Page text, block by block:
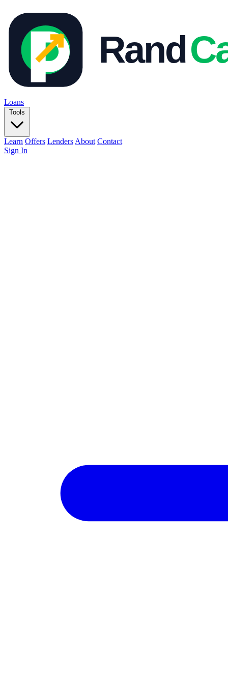
Loans
Tools
Learn Offers Lenders About Contact
Sign In